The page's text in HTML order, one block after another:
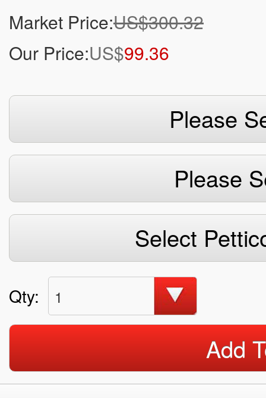
Market Price:US$300.32
Our Price:US$99.36
Please
Please
Select
Qty: 1
Add